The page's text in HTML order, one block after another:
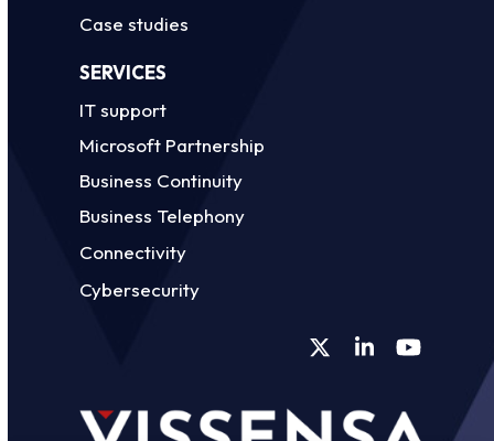
Case studies
SERVICES
IT support
Microsoft Partnership
Business Continuity
Business Telephony
Connectivity
Cybersecurity
TwitterLinkedInYouTube